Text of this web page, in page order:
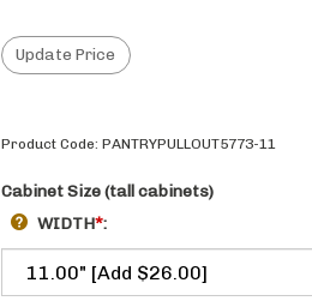
Product Code: PANTRYPULLOUT5773-11
Cabinet Size (tall cabinets)
WIDTH*: